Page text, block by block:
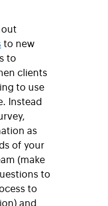
to new
to
clients
to use
Instead
as
of your
(make
to
to
and